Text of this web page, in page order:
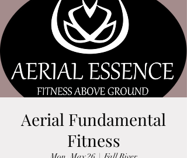
Aerial Fundamental
Fitness